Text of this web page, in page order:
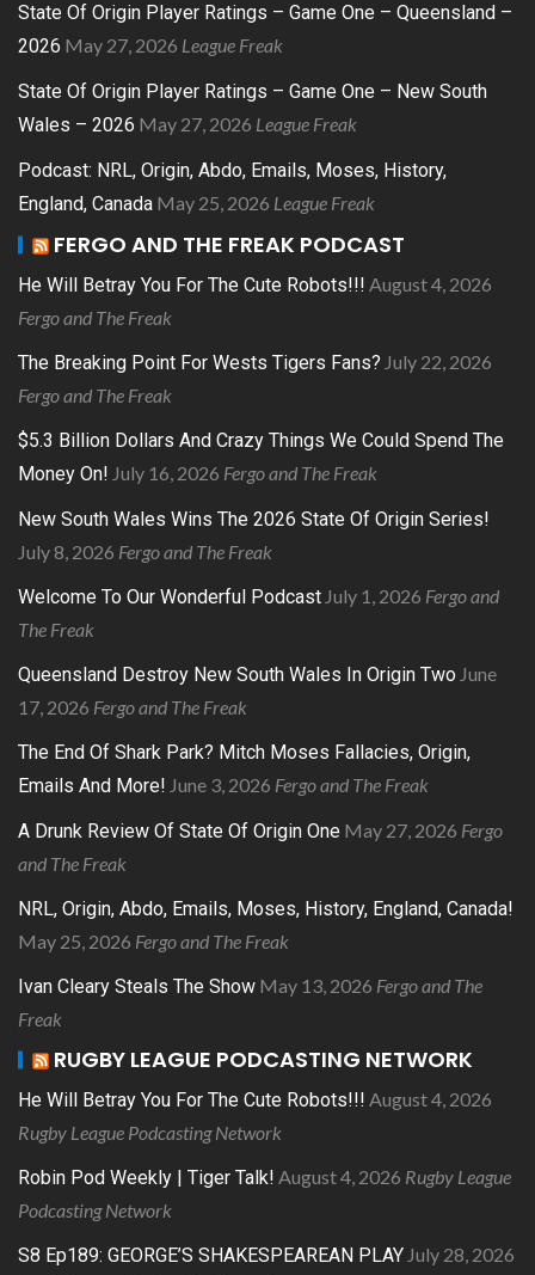
State Of Origin Player Ratings – Game One – Queensland –
2026 May 27, 2026 League Freak
State Of Origin Player Ratings – Game One – New South
Wales – 2026 May 27, 2026 League Freak
Podcast: NRL, Origin, Abdo, Emails, Moses, History,
England, Canada May 25, 2026 League Freak
FERGO AND THE FREAK PODCAST
He Will Betray You For The Cute Robots!!! August 4, 2026
Fergo and The Freak
The Breaking Point For Wests Tigers Fans? July 22, 2026
Fergo and The Freak
$5.3 Billion Dollars And Crazy Things We Could Spend The
Money On! July 16, 2026 Fergo and The Freak
New South Wales Wins The 2026 State Of Origin Series!
July 8, 2026 Fergo and The Freak
Welcome To Our Wonderful Podcast July 1, 2026 Fergo and
The Freak
Queensland Destroy New South Wales In Origin Two June
17, 2026 Fergo and The Freak
The End Of Shark Park? Mitch Moses Fallacies, Origin,
Emails And More! June 3, 2026 Fergo and The Freak
A Drunk Review Of State Of Origin One May 27, 2026 Fergo
and The Freak
NRL, Origin, Abdo, Emails, Moses, History, England, Canada!
May 25, 2026 Fergo and The Freak
Ivan Cleary Steals The Show May 13, 2026 Fergo and The
Freak
RUGBY LEAGUE PODCASTING NETWORK
He Will Betray You For The Cute Robots!!! August 4, 2026
Rugby League Podcasting Network
Robin Pod Weekly | Tiger Talk! August 4, 2026 Rugby League
Podcasting Network
S8 Ep189: GEORGE’S SHAKESPEAREAN PLAY July 28, 2026